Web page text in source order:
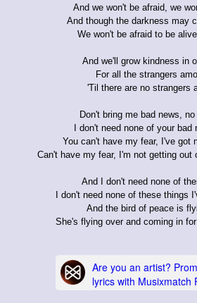
And we won't be afraid, we
And though the darkness may
We won't be afraid to be
And we'll grow kindness in
For all the strangers
'Til there are no strangers
Don't bring me bad news,
I don't need none of your bad
You can't have my fear, I've got
Can't have my fear, I'm not getting out
And I don't need none of
I don't need none of these things
And the bird of peace is
She's flying over and coming in